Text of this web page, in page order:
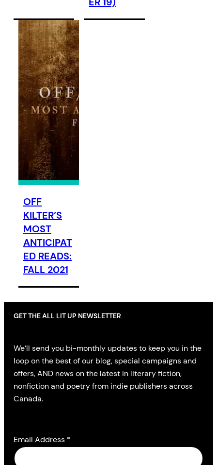
OFF
KILTER’S
MOST
ANTICIPAT
ED READS:
FALL 2021
GET THE ALL LIT UP NEWSLETTER
We’ll send you bi-monthly updates to keep you in the
loop on the best of our blog, special campaigns and
offers, AND news on the latest in literary fiction,
nonfiction and poetry from indie publishers across
Canada.
Email Address *